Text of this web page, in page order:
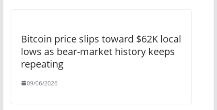
Bitcoin price slips toward $62K local
lows as bear-market history keeps
repeating
09/06/2026